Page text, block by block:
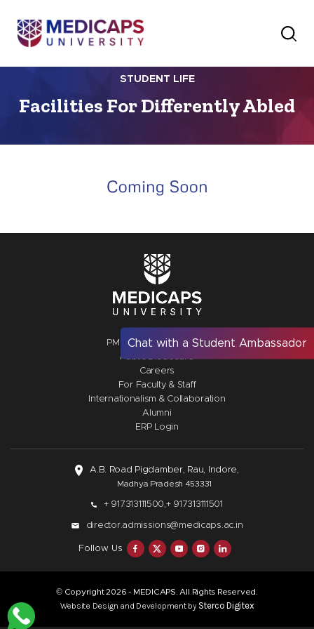
STUDENT LIFE
Facilities For Differently Abled
PM Vidyalaxmi Scheme
Public Disclosure
Careers
For Faculty & Staff
Internationalism & Collaboration
Alumni
ERP Login
A.B. Road Pigdamber, Rau, Indore,
Madhya Pradesh 453331
+ 917313111500,+ 917313111501
director.admissions@medicaps.ac.in
Follow Us
© Copyright2026 - MEDICAPS. All Rights Reserved.
Website Design and Development by Sterco Digitex
Chat with a Student Ambassador